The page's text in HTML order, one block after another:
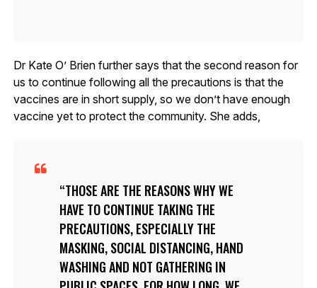
Dr Kate O’ Brien further says that the second reason for
us to continue following all the precautions is that the
vaccines are in short supply, so we don’t have enough
vaccine yet to protect the community. She adds,
THOSE ARE THE REASONS WHY WE
HAVE TO CONTINUE TAKING THE
PRECAUTIONS, ESPECIALLY THE
MASKING, SOCIAL DISTANCING, HAND
WASHING AND NOT GATHERING IN